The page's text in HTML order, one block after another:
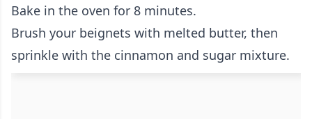
Bake in the oven for 8 minutes.
Brush your beignets with melted butter, then
sprinkle with the cinnamon and sugar mixture.